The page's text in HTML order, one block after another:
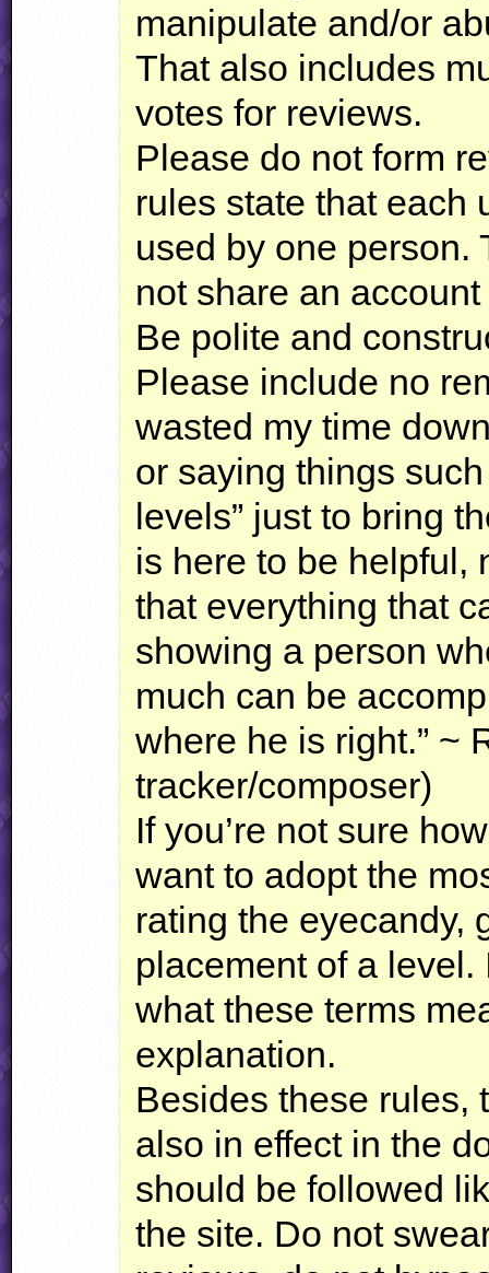
manipulate and/or
That also includes
votes for reviews.
Please do not form
rules state that each
used by one person.
not share an
Be polite and
Please include no
wasted my time
or saying things such
levels” just to bring
is here to be helpful,
that everything that
showing a person
much can be
where he is right.” ~
tracker/composer)
If you’re not sure
want to adopt the
rating the eyecandy,
placement of a level.
what these terms
explanation.
Besides these rules,
also in effect in the
should be followed
the site. Do not